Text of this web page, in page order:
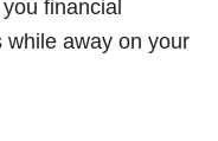
financial
while away on your